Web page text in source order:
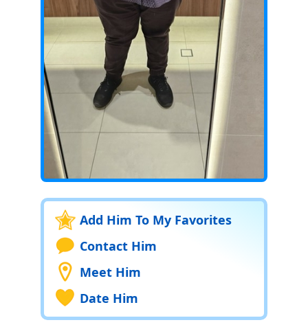
Add Him To My Favorites
Contact Him
Meet Him
Date Him